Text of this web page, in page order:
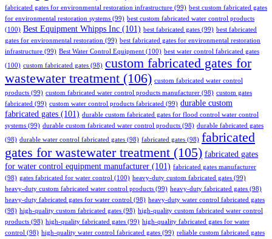
fabricated gates for environmental restoration infrastructure (99) best custom fabricated gates
for environmental restoration systems (99) best custom fabricated water control products
(100) Best Equipment Whipps Inc (101) best fabricated gates (99) best fabricated
gates for environmental restoration (99) best fabricated gates for environmental restoration
infrastructure (99) Best Water Control Equipment (100) best water control fabricated gates
(100) custom fabricated gates (98) custom fabricated gates for
wastewater treatment (106) custom fabricated water control
products (99) custom fabricated water control products manufacturer (98) custom gates
fabricated (99) custom water control products fabricated (99) durable custom
fabricated gates (101) durable custom fabricated gates for flood control water control
systems (99) durable custom fabricated water control products (98) durable fabricated gates
(98) durable water control fabricated gates (98) fabricated gates (98) fabricated
gates for wastewater treatment (105) fabricated gates
for water control equipment manufacturer (101) fabricated gates manufacturer
(98) gates fabricated for water control (100) heavy-duty custom fabricated gates (99)
heavy-duty custom fabricated water control products (99) heavy-duty fabricated gates (98)
heavy-duty fabricated gates for water control (98) heavy-duty water control fabricated gates
(98) high-quality custom fabricated gates (98) high-quality custom fabricated water control
products (98) high-quality fabricated gates (99) high-quality fabricated gates for water
control (98) high-quality water control fabricated gates (99) reliable custom fabricated gates